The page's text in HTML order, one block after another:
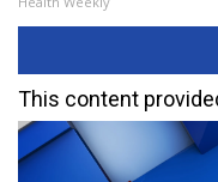
This content